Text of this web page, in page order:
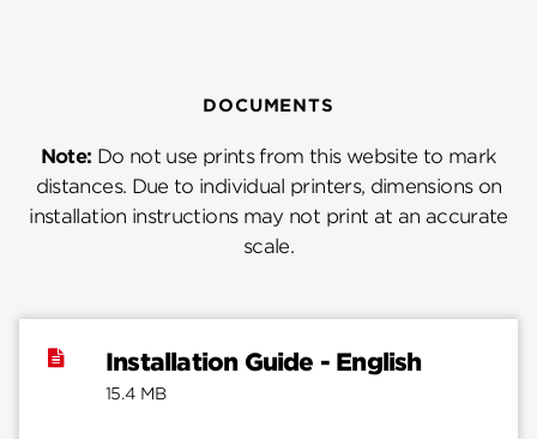
DOCUMENTS
Note: Do not use prints from this website to mark
distances. Due to individual printers, dimensions on
installation instructions may not print at an accurate
scale.
Installation Guide - English
15.4 MB